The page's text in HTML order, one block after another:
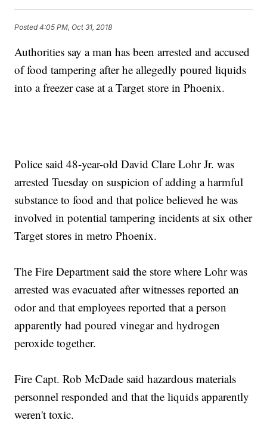
Posted4:05 PM, Oct 31, 2018
Authorities say a man has been arrested and accused
of food tampering after he allegedly poured liquids
into a freezer case at a Target store in Phoenix.
Police said 48-year-old David Clare Lohr Jr. was
arrested Tuesday on suspicion of adding a harmful
substance to food and that police believed he was
involved in potential tampering incidents at six other
Target stores in metro Phoenix.
The Fire Department said the store where Lohr was
arrested was evacuated after witnesses reported an
odor and that employees reported that a person
apparently had poured vinegar and hydrogen
peroxide together.
Fire Capt. Rob McDade said hazardous materials
personnel responded and that the liquids apparently
weren't toxic.